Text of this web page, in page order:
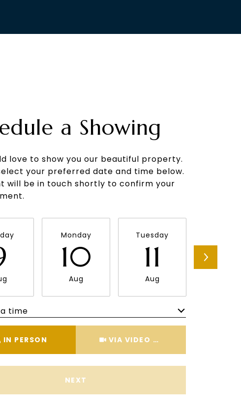
a Showing
love to show you our beautiful property.
your preferred date and time below.
will be in touch shortly to confirm your
Monday
10
Aug
Tuesday
11
Aug
12
time
IN PERSON VIA VIDEO CHAT
NEXT